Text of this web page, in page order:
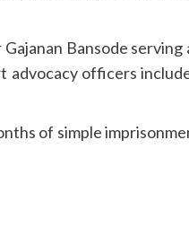
Bansode
advocacy officers
of simple